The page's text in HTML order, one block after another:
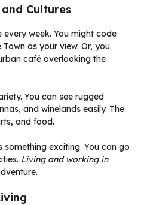
Cultures
week. You might code
as your view. Or, you
café overlooking the
You can see rugged
and winelands easily. The
and food.
something exciting. You can go
Living and working in